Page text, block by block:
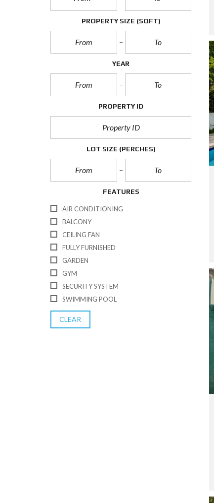
PROPERTY SIZE (SQFT)
YEAR
PROPERTY ID
LOT SIZE (PERCHES)
FEATURES
AIR CONDITIONING
BALCONY
CEILING FAN
FULLY FURNISHED
GARDEN
GYM
SECURITY SYSTEM
SWIMMING POOL
CLEAR